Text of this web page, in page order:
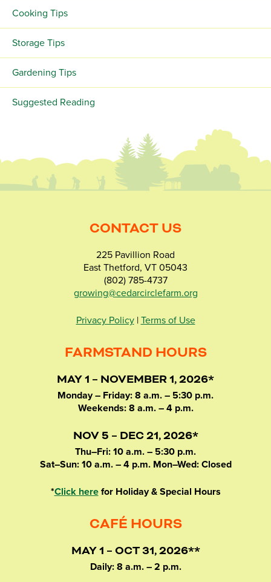
Cooking Tips
Storage Tips
Gardening Tips
Suggested Reading
CONTACT US
225 Pavillion Road
East Thetford, VT 05043
(802) 785-4737
growing@cedarcirclefarm.org
Privacy Policy| Terms of Use
FARMSTAND HOURS
MAY 1 – NOVEMBER 1, 2026*
Monday – Friday: 8 a.m. – 5:30 p.m.
Weekends: 8 a.m. – 4 p.m.
NOV 5 – DEC 21, 2026*
Thu–Fri: 10 a.m. – 5:30 p.m.
Sat–Sun: 10 a.m. – 4 p.m. Mon–Wed: Closed
*Click herefor Holiday & Special Hours
CAFÉ HOURS
MAY 1 – OCT 31, 2026**
Daily: 8 a.m. – 2 p.m.